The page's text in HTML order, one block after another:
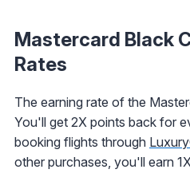
Mastercard Black
Rates
The earning rate of the
You'll get 2X points back for
booking flights through
other purchases, you'll earn